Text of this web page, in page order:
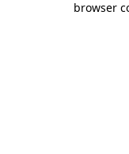
browser